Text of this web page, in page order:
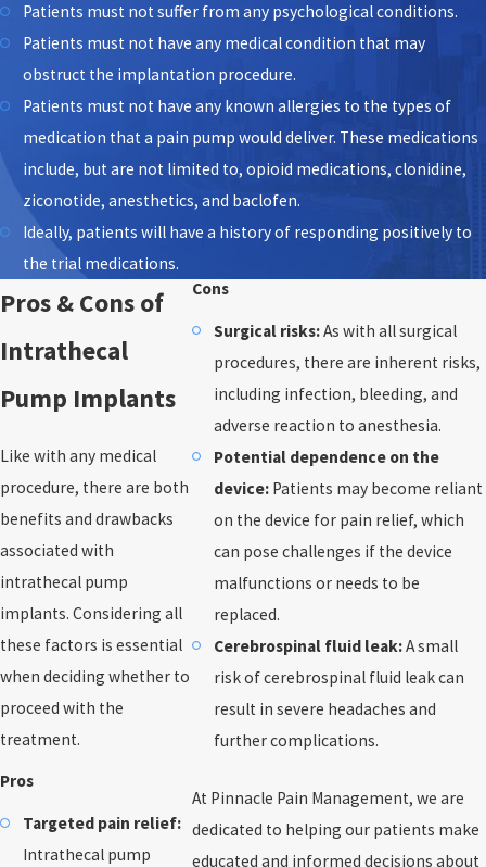
Patients must not suffer from any psychological conditions.
Patients must not have any medical condition that may
obstruct the implantation procedure.
Patients must not have any known allergies to the types of
medication that a pain pump would deliver. These medications
include, but are not limited to, opioid medications, clonidine,
ziconotide, anesthetics, and baclofen.
Ideally, patients will have a history of responding positively to
the trial medications.
Pros & Cons of
Intrathecal
Pump Implants
Like with any medical
procedure, there are both
benefits and drawbacks
associated with
intrathecal pump
implants. Considering all
these factors is essential
when deciding whether to
proceed with the
treatment.
Pros
Targeted pain relief:
Intrathecal pump
Cons
Surgical risks:As with all surgical
procedures, there are inherent risks,
including infection, bleeding, and
adverse reaction to anesthesia.
Potential dependence on the
device: Patients may become reliant
on the device for pain relief, which
can pose challenges if the device
malfunctions or needs to be
replaced.
Cerebrospinal fluid leak:A small
risk of cerebrospinal fluid leak can
result in severe headaches and
further complications.
At Pinnacle Pain Management, we are
dedicated to helping our patients make
educated and informed decisions about